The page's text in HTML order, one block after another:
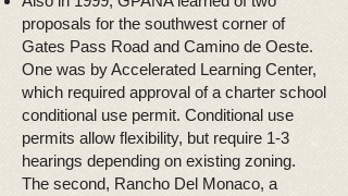
proposals for the southwest corner of
Gates Pass Road and Camino de Oeste.
One was by Accelerated Learning Center,
which required approval of a charter school
conditional use permit. Conditional use
permits allow flexibility, but require 1-3
hearings depending on existing zoning.
The second, Rancho Del Monaco, a